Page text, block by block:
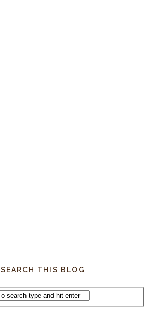
SEARCH THIS BLOG